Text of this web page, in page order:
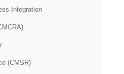
Integration
(CMSR)